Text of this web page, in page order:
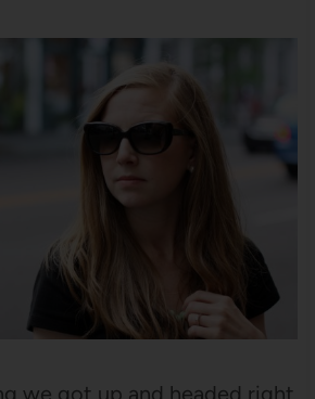
we got up and headed right